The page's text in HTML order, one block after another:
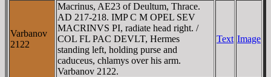
Varbanov
2122
Macrinus, AE23 of Deultum, Thrace.
AD 217-218. IMP C M OPEL SEV
MACRINVS PI, radiate head right. /
COL FL PAC DEVLT, Hermes
standing left, holding purse and
caduceus, chlamys over his arm.
Varbanov 2122.
Text Image